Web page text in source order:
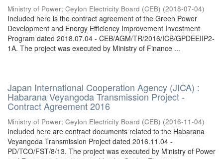
Ministry of Power; Ceylon Electricity Board (CEB) (2018-07-04)
Included here is the contract agreement of the Green Power
Development and Energy Efficiency Improvement Investment
Program dated 2018.07.04 - CEB/AGM/TR/2016/ICB/GPDEEIIP2-
1A. The project was executed by Ministry of Finance ...
Japan International Cooperation Agency (JICA) :
Habarana Veyangoda Transmission Project -
Contract Agreement 2016
Ministry of Power; Ceylon Electricity Board (CEB) (2016-11-04)
Included here are contract documents related to the Habarana
Veyangoda Transmission Project dated 2016.11.04 -
PD/TCO/FST/8/13. The project was executed by Ministry of Power